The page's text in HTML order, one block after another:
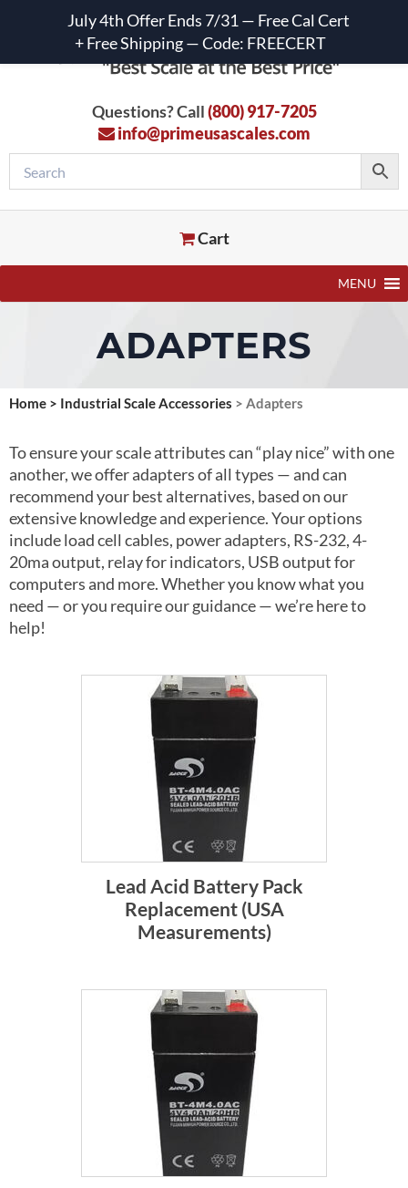
Questions? Call(800) 917-7205
info@primeusascales.com
Cart
MENU
ADAPTERS
Home > Industrial Scale Accessories > Adapters
To ensure your scale attributes can “play nice” with one
another, we offer adapters of all types — and can
recommend your best alternatives, based on our
extensive knowledge and experience. Your options
include load cell cables, power adapters, RS-232, 4-
20ma output, relay for indicators, USB output for
computers and more. Whether you know what you
need — or you require our guidance — we’re here to
help!
Lead Acid Battery Pack
Replacement (USA
Measurements)
July 4th Offer Ends 7/31 — Free Cal Cert
+ Free Shipping — Code: FREECERT